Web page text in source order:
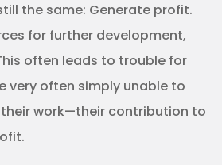
the same: Generate profit.
for further development,
often leads to trouble for
very often simply unable to
work—their contribution to